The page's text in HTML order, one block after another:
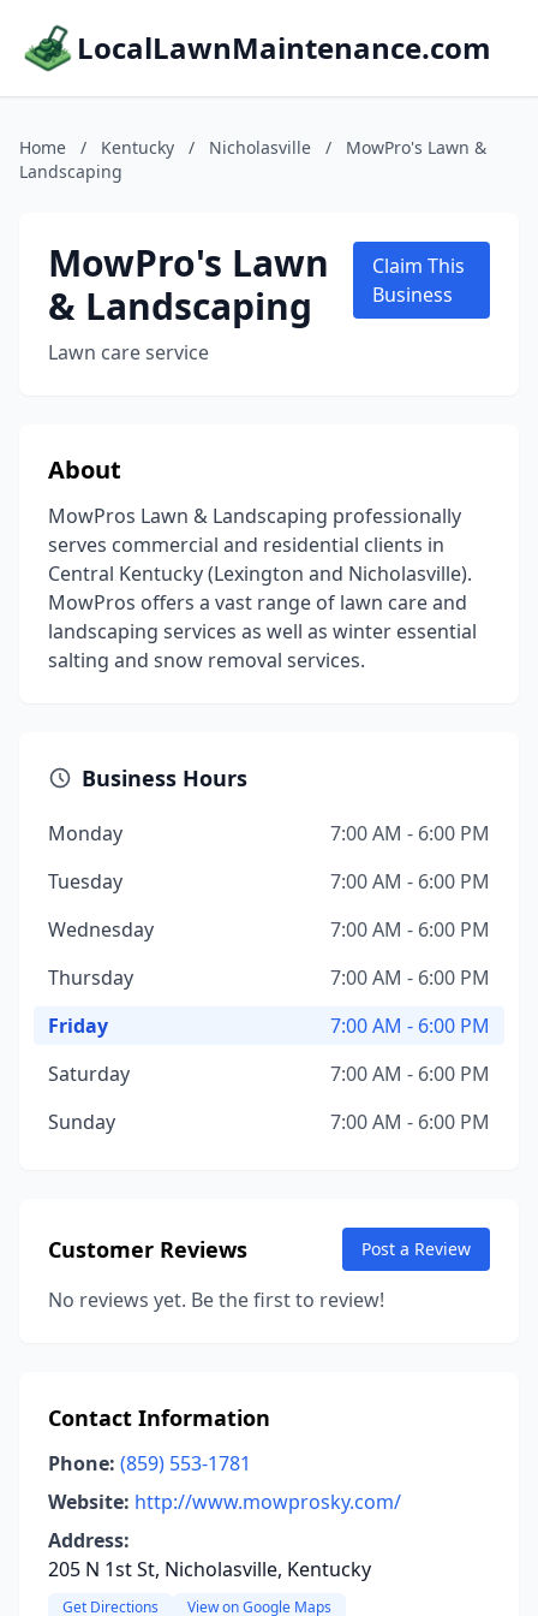
LocalLawnMaintenance.com
Home / Kentucky / Nicholasville /
MowPro's Lawn &
Landscaping
MowPro's Lawn
& Landscaping
Lawn care service
Claim This
Business
About
MowPros Lawn & Landscaping professionally
serves commercial and residential clients in
Central Kentucky (Lexington and Nicholasville).
MowPros offers a vast range of lawn care and
landscaping services as well as winter essential
salting and snow removal services.
Business Hours
Monday
7:00 AM - 6:00 PM
Tuesday
7:00 AM - 6:00 PM
Wednesday
7:00 AM - 6:00 PM
Thursday
7:00 AM - 6:00 PM
Friday
7:00 AM - 6:00 PM
Saturday
7:00 AM - 6:00 PM
Sunday
7:00 AM - 6:00 PM
Customer Reviews Post a Review
No reviews yet. Be the first to review!
Contact Information
Phone: (859) 553-1781
Website: http://www.mowprosky.com/
Address:
205 N 1st St, Nicholasville, Kentucky
Get Directions View on Google Maps